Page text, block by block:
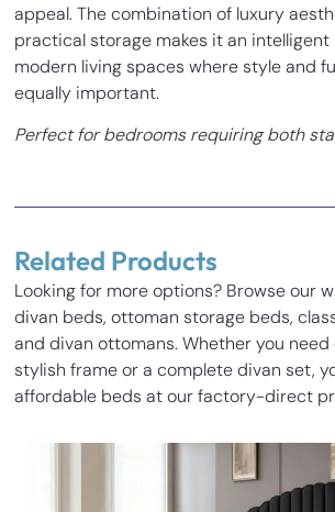
appeal. The combination of luxury
practical storage makes it an
modern living spaces where style and
equally important.
Perfect for bedrooms requiring both
Inches
Base Height 14
31.1
with Optional Ottoman
M Mclaughlan–
Easy to order. Received
delivery. Received call
near and delivery went
Assembly was easy. Very
Related Products
Looking for more options? Browse our
divan beds, ottoman storage beds,
and divan ottomans. Whether you need
stylish frame or a complete divan set,
affordable beds at our factory-direct